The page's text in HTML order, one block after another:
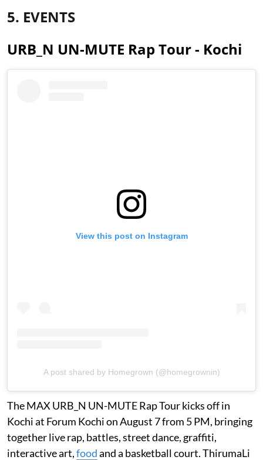
5. EVENTS
URB_N UN-MUTE Rap Tour - Kochi
View this post on Instagram
A post shared by Homegrown (@homegrownin)
The MAX URB_N UN-MUTE Rap Tour kicks off in
Kochi at Forum Kochi on August 7 from 5 PM, bringing
together live rap, battles, street dance, graffiti,
interactive art,foodand a basketball court. ThirumaLi